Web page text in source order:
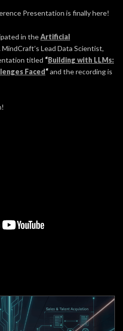
Presentation is finally here!
in theArtificial
MindCraft’s Lead Data Scientist,
titled “Building with LLMs:
Faced“and the recording is